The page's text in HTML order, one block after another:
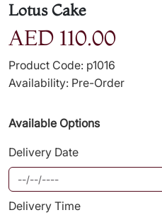
Lotus Cake
AED 110.00
Product Code: p1016
Availability: Pre-Order
Available Options
Delivery Date
Delivery Time